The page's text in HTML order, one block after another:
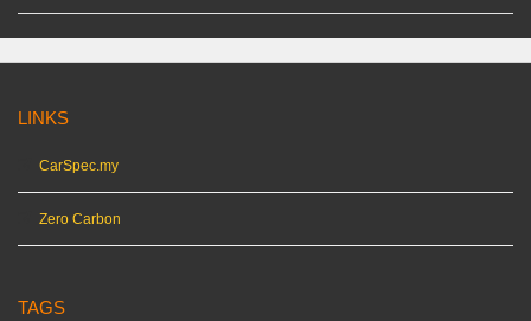
LINKS
CarSpec.my
Zero Carbon
TAGS